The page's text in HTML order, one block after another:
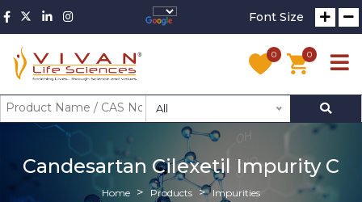
Font Size
0 0
All
Candesartan Cilexetil Impurity C
Home Products Impurities